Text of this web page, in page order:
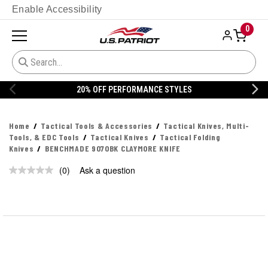
Enable Accessibility
0
20% OFF PERFORMANCE STYLES
Home Tactical Tools & Accessories
Tactical Knives, Multi-
Tools, & EDC Tools
Tactical Knives
Tactical Folding
Knives
BENCHMADE 9070BK CLAYMORE KNIFE
No
(0) Ask a question